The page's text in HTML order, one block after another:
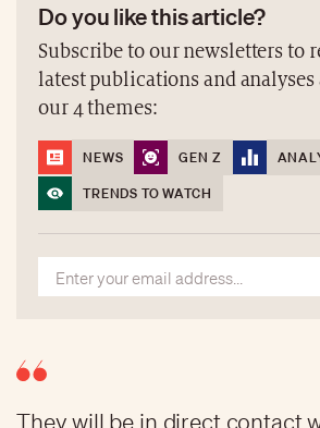
Do you like this article?
Subscribe to our newsletters to
latest publications and
our 4 themes:
NEWS GEN Z
TRENDS TO WATCH
They will be in direct contact